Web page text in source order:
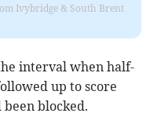
Ivybridge & South Brent
interval when half-
up to score
blocked.